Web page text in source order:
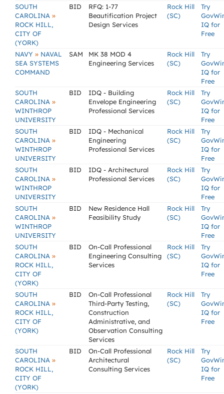
SOUTH
CAROLINA »
ROCK HILL,
CITY OF
(YORK)
BID
RFQ: 1-77
Beautification Project
Design Services
Rock Hill
(SC)
Try
IQ for
Free
NAVY » NAVAL
SEA SYSTEMS
COMMAND
SAM
MK 38 MOD 4
Engineering Services
Rock Hill
(SC)
Try
IQ for
Free
SOUTH
CAROLINA »
WINTHROP
UNIVERSITY
BID
IDQ - Building
Envelope Engineering
Professional Services
Rock Hill
(SC)
Try
IQ for
Free
SOUTH
CAROLINA »
WINTHROP
UNIVERSITY
BID
IDQ - Mechanical
Engineering
Professional Services
Rock Hill
(SC)
Try
IQ for
Free
SOUTH
CAROLINA »
WINTHROP
UNIVERSITY
BID
IDQ - Architectural
Professional Services
Rock Hill
(SC)
Try
IQ for
Free
SOUTH
CAROLINA »
WINTHROP
UNIVERSITY
BID
New Residence Hall
Feasibility Study
Rock Hill
(SC)
Try
IQ for
Free
SOUTH
CAROLINA »
ROCK HILL,
CITY OF
(YORK)
BID
On-Call Professional
Engineering Consulting
Services
Rock Hill
(SC)
Try
IQ for
Free
SOUTH
CAROLINA »
ROCK HILL,
CITY OF
(YORK)
BID
On-Call Professional
Third-Party Testing,
Construction
Administrative, and
Observation Consulting
Services
Rock Hill
(SC)
Try
IQ for
Free
SOUTH
CAROLINA »
ROCK HILL,
CITY OF
(YORK)
BID
On-Call Professional
Architectural
Consulting Services
Rock Hill
(SC)
Try
IQ for
Free